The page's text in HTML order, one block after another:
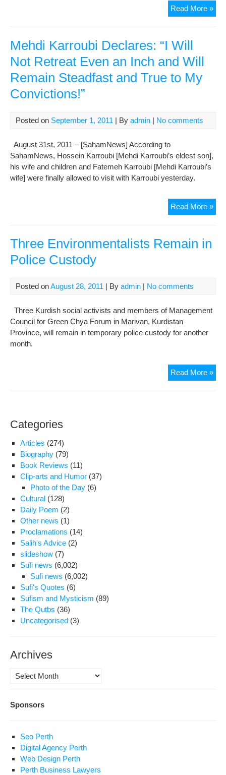
Read More »
Mehdi Karroubi Declares: “I Will
Not Retreat Even an Inch and Will
Remain Steadfast and True to My
Convictions!”
Posted on September 1, 2011 | By admin | No comments
August 31st, 2011 – [SahamNews] According to
SahamNews, Hossein Karroubi [Mehdi Karroubi’s eldest son],
his wife and children and Fatemeh Karroubi [Mehdi Karroubi’s
wife] were finally allowed to visit with Karroubi yesterday.
Read More »
to
Three Environmentalists Remain in
Police Custody
Posted onAugust 28, 2011 | By admin | No comments
Three Kurdish social activists and members of Management
Council for Green Chya Forum in Marivan, Kurdistan
Province, will remain in temporary police custody for another
month.
Read More »
Categories
Articles (274)
Biography (79)
Book Reviews (11)
Clip-arts and Humor (37)
Photo of the Day (6)
Cultural (128)
Daily Poem (2)
Other news (1)
Proclamations (14)
Salih's Advice (2)
slideshow (7)
Sufi news (6,002)
Sufi news (6,002)
Sufi's Quotes (6)
Sufism and Mysticism (89)
The Qutbs (36)
Uncategorised (3)
Archives
Archives
Sponsors
Seo Perth
Digital Agency Perth
Web Design Perth
Perth Business Lawyers